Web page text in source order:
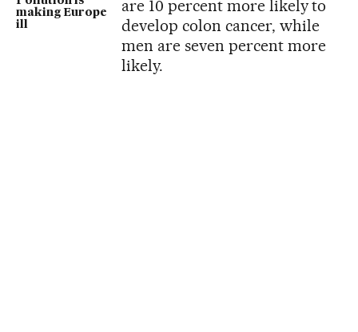
making Europe
ill
are 10 percent more likely to
develop colon cancer, while
men are seven percent more
likely.